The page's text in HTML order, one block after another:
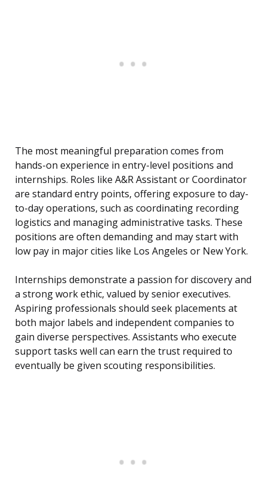
The most meaningful preparation comes from
hands-on experience in entry-level positions and
internships. Roles like A&R Assistant or Coordinator
are standard entry points, offering exposure to day-
to-day operations, such as coordinating recording
logistics and managing administrative tasks. These
positions are often demanding and may start with
low pay in major cities like Los Angeles or New York.
Internships demonstrate a passion for discovery and
a strong work ethic, valued by senior executives.
Aspiring professionals should seek placements at
both major labels and independent companies to
gain diverse perspectives. Assistants who execute
support tasks well can earn the trust required to
eventually be given scouting responsibilities.